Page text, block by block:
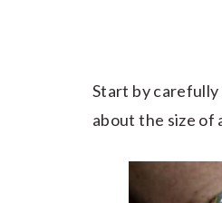
Start by carefully
about the size of